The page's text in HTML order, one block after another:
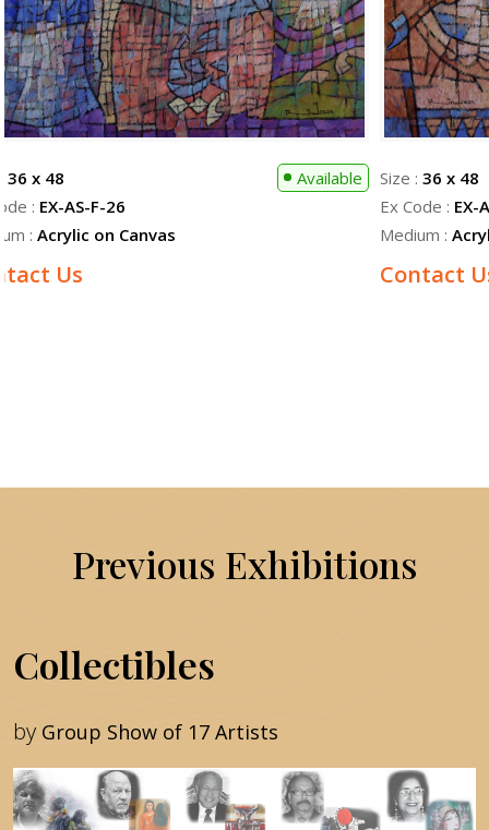
36 x 48
: EX-AS-F-26
Available
: Acrylic on Canvas
Us
Size : 36 x 48
Ex Code : EX-
Medium :
Contact
Previous Exhibitions
Collectibles
by Group Show of 17 Artists